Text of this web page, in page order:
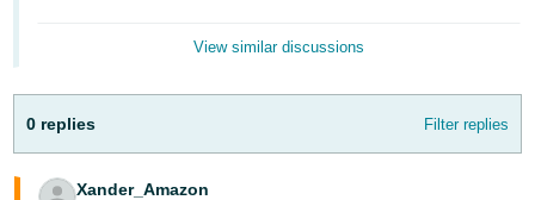
JP
English
- GB
Sign
View similar discussions
0 replies Filter replies
Xander_Amazon